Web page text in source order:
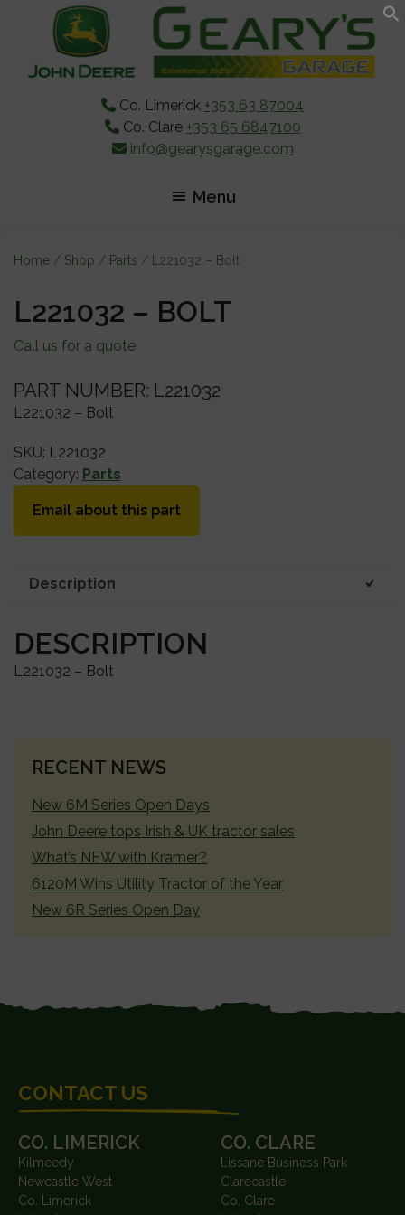
content
sidebar
Co. Limerick +353 63 87004
Co. Clare +353 65 6847100
info@gearysgarage.com
Menu
Home / Shop / Parts / L221032 – Bolt
L221032 – BOLT
Call us for a quote
PART NUMBER: L221032
L221032 – Bolt
SKU: L221032
Category: Parts
Email about this part
Description
DESCRIPTION
L221032 – Bolt
PRIMARY
RECENT NEWS
New 6M Series Open Days
John Deere tops Irish & UK tractor sales
What’s NEW with Kramer?
6120M Wins Utility Tractor of the Year
New 6R Series Open Day
CONTACT US
CO. LIMERICK
Kilmeedy
Newcastle West
Co. Limerick
CO. CLARE
Lissane Business Park
Clarecastle
Co. Clare